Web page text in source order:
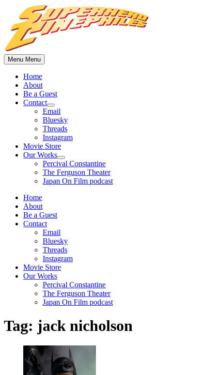
content
Menu Menu
Home
About
Be a Guest
Contact
Show
sub
menu
Email
Bluesky
Threads
Instagram
Movie Store
Our Works
Show
sub
menu
Percival Constantine
The Ferguson Theater
Japan On Film podcast
Home
About
Be a Guest
Contact
Email
Bluesky
Threads
Instagram
Movie Store
Our Works
Percival Constantine
The Ferguson Theater
Japan On Film podcast
Tag: jack nicholson